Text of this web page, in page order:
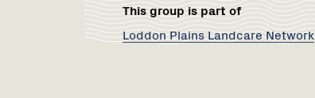
This group is part of
Loddon Plains Landcare Network